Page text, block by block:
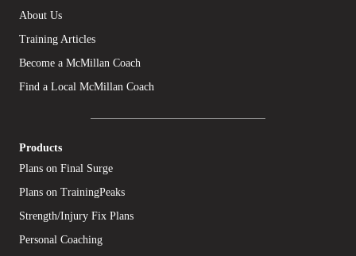
About Us
Training Articles
Become a McMillan Coach
Find a Local McMillan Coach
Products
Plans on Final Surge
Plans on TrainingPeaks
Strength/Injury Fix Plans
Personal Coaching